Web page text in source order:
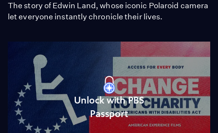
The story of Edwin Land, whose iconic Polaroid camera
let everyone instantly chronicle their lives.
Unlock with PBS
Passport